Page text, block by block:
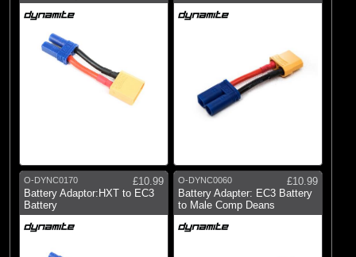
O-DYNC0170
£10.99
Battery Adaptor:HXT to EC3
Battery
O-DYNC0060
£10.99
Battery Adapter: EC3 Battery
to Male Comp Deans